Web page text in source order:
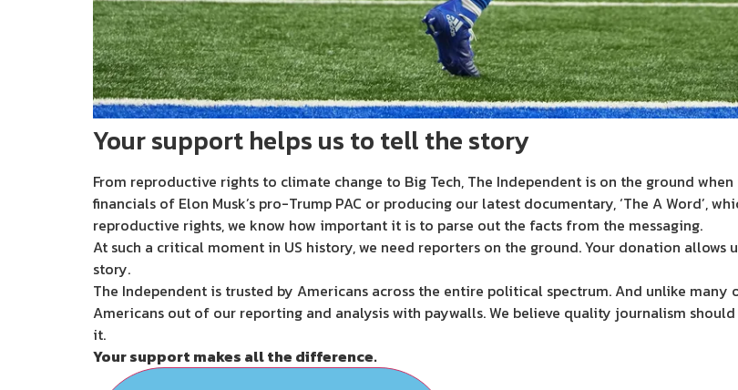
Your support helps us to tell the story
From reproductive rights to climate change to Big Tech, The Independent is on the ground
financials of Elon Musk’s pro-Trump PAC or producing our latest documentary, ‘The A Word’,
reproductive rights, we know how important it is to parse out the facts from the messaging.
At such a critical moment in US history, we need reporters on the ground. Your donation
story.
The Independent is trusted by Americans across the entire political spectrum. And unlike
Americans out of our reporting and analysis with paywalls. We believe quality journalism
it.
Your support makes all the difference.